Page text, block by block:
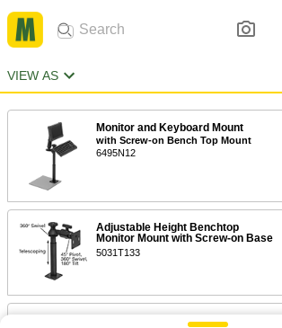
VIEW AS
Monitor and Keyboard Mount
with Screw-on Bench Top Mount
6495N12
Adjustable Height Benchtop
Monitor Mount with Screw-on Base
5031T133
Pipe and Bar Monitor Mount